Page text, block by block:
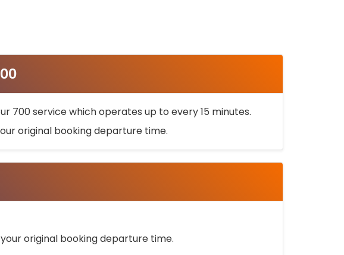
700 service which operates up to every 15 minutes.
original booking departure time.
original booking departure time.